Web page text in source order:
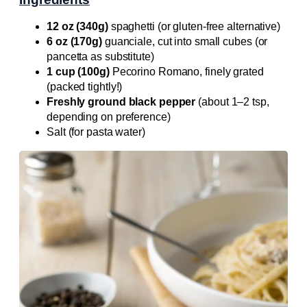
12 oz (340g)spaghetti (or gluten-free alternative)
6 oz (170g)guanciale, cut into small cubes (or
pancetta as substitute)
1 cup (100g)Pecorino Romano, finely grated
(packed tightly!)
Freshly ground black pepper (about 1–2 tsp,
depending on preference)
Salt (for pasta water)